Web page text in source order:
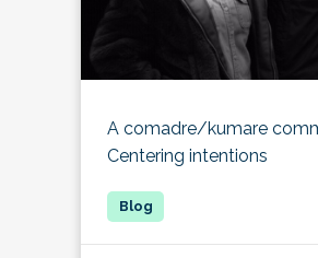
A comadre/kumare
Centering intentions